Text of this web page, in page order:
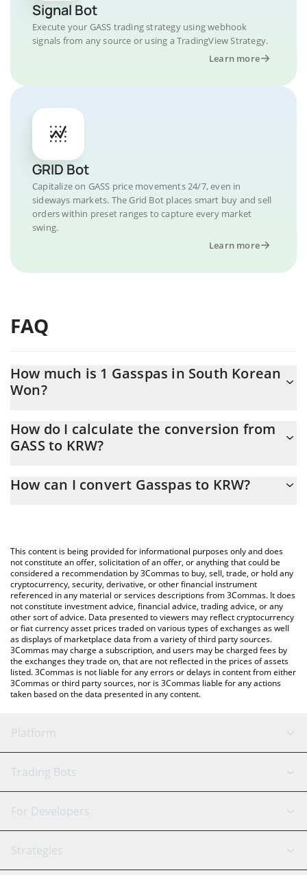
Signal Bot
Execute your GASS trading strategy using webhook
signals from any source or using a TradingView Strategy.
Learn more
GRID Bot
Capitalize on GASS price movements 24/7, even in
sideways markets. The Grid Bot places smart buy and sell
orders within preset ranges to capture every market
swing.
Learn more
FAQ
How much is 1 Gasspas in South Korean
Won?
At this moment, 1 Gasspas equals 0.000001 KRW
How do I calculate the conversion from
GASS to KRW?
the conversion price of GASS to KRW by simply entering the
You can also use our Gasspas price table above to check the
latest Gasspas price in major fiat and crypto currencies.
How can I convert Gasspas to KRW?
This content is being provided for informational purposes only and does
not constitute an offer, solicitation of an offer, or anything that could be
considered a recommendation by 3Commas to buy, sell, trade, or hold any
cryptocurrency, security, derivative, or other financial instrument
referenced in any material or services descriptions from 3Commas. It does
not constitute investment advice, financial advice, trading advice, or any
other sort of advice. Data presented to viewers may reflect cryptocurrency
or fiat currency asset prices traded on various types of exchanges as well
as displays of marketplace data from a variety of third party sources.
3Commas may charge a subscription, and users may be charged fees by
the exchanges they trade on, that are not reflected in the prices of assets
listed. 3Commas is not liable for any errors or delays in content from either
3Commas or third party sources, nor is 3Commas liable for any actions
taken based on the data presented in any content.
Platform
GRID Bot
Signal Bot
SmartTrade
AI Assistant
Trading Bots
Binance
Bitfinex
Tether
For Developers
API Reference
Strategies